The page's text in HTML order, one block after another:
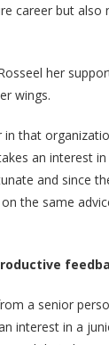
career but also
her
wings.
in that
an interest
and since
the same
a senior
interest in a